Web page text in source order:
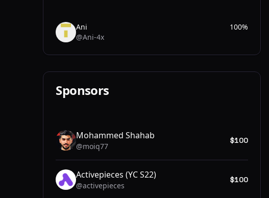
AN
Ani
@Ani-4x
100%
Sponsors
MO
Mohammed Shahab
@moiq77
$100
Activepieces (YC S22)
@activepieces
$100